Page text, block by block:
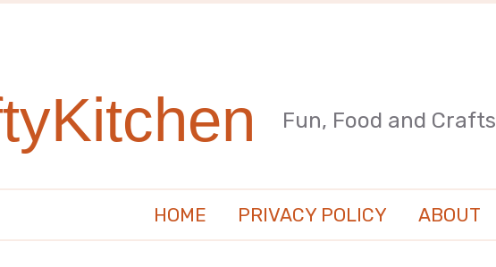
Fun, Food and Crafts
HOME PRIVACY POLICY ABOUT